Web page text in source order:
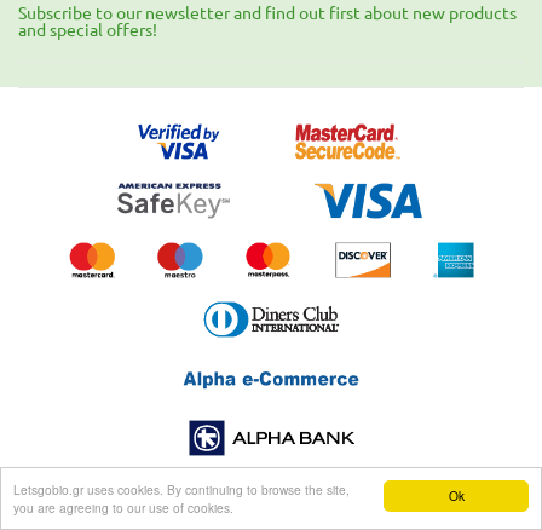
Ok
Letsgobio.gr uses cookies. By continuing to browse the site,
you are agreeing to our use of cookies.
Subscribe to our newsletter and find out first about new products
and special offers!